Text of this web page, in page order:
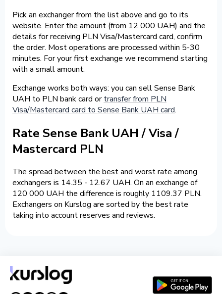
Pick an exchanger from the list above and go to its
website. Enter the amount (from 12 000 UAH) and the
details for receiving PLN Visa/Mastercard card, confirm
the order. Most operations are processed within 5-30
minutes. For your first exchange we recommend starting
with a small amount.
Exchange works both ways: you can sell Sense Bank
UAH to PLN bank card ortransfer from PLN
Visa/Mastercard card to Sense Bank UAH card.
Rate Sense Bank UAH / Visa /
Mastercard PLN
The spread between the best and worst rate among
exchangers is 14.35 - 12.67 UAH. On an exchange of
120 000 UAH the difference is roughly 1109.37 PLN.
Exchangers on Kurslog are sorted by the best rate
taking into account reserves and reviews.